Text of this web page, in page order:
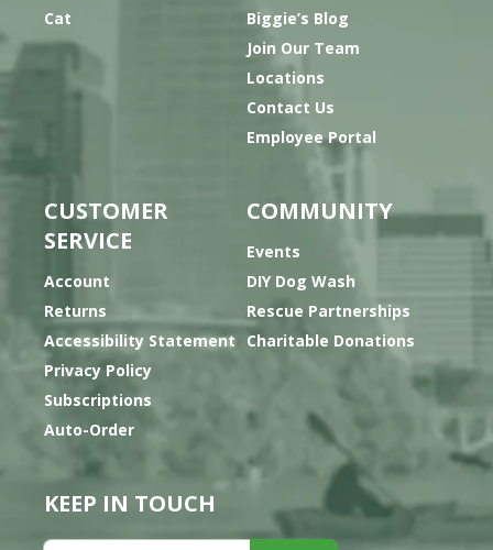
Cat
Biggie’s Blog
Join Our Team
Locations
Contact Us
Employee Portal
CUSTOMER
SERVICE
Account
Returns
Accessibility Statement
Privacy Policy
Subscriptions
Auto-Order
COMMUNITY
Events
DIY Dog Wash
Rescue Partnerships
Charitable Donations
KEEP IN TOUCH